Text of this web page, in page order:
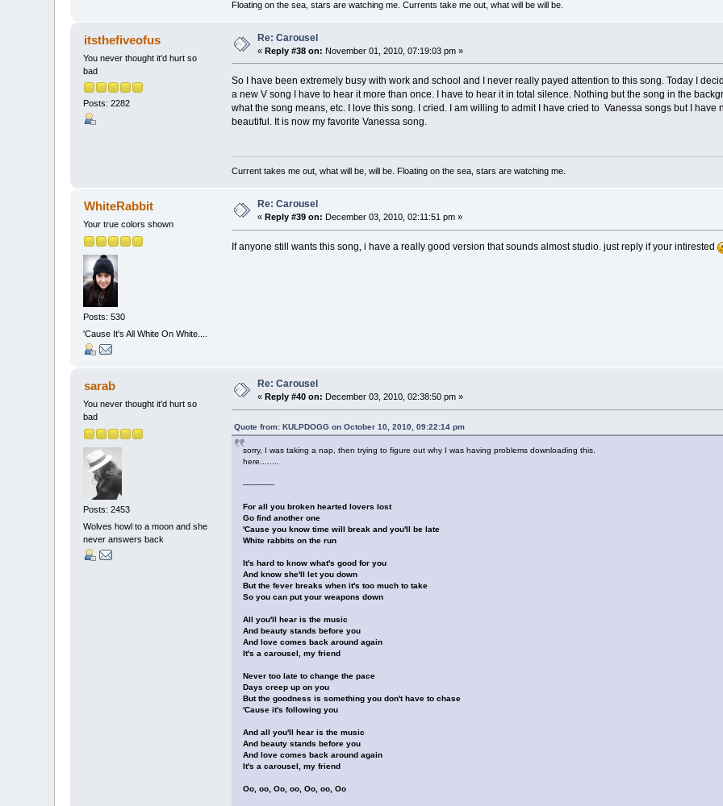
Floating on the sea, stars are watching me. Currents take me out, what will be will be.
itsthefiveofus
You never thought it'd hurt so
bad
Posts: 2282
Re: Carousel
«Reply #38 on: November 01, 2010, 07:19:03 pm »
So I have been extremely busy with work and school and I never really payed attention to this song. Today I
a new V song I have to hear it more than once. I have to hear it in total silence. Nothing but the song in the
what the song means, etc. I love this song. I cried. I am willing to admit I have cried to Vanessa songs but I
beautiful. It is now my favorite Vanessa song.
Current takes me out, what will be, will be. Floating on the sea, stars are watching me.
WhiteRabbit
Your true colors shown
Posts: 530
'Cause It's All White On White....
Re: Carousel
« Reply #39 on: December 03, 2010, 02:11:51 pm »
If anyone still wants this song, i have a really good version that sounds almost studio. just reply if your intirested
sarab
You never thought it'd hurt so
bad
Posts: 2453
Wolves howl to a moon and she
never answers back
Re: Carousel
« Reply #40 on: December 03, 2010, 02:38:50 pm »
Quote from: KULPDOGG on October 10, 2010, 09:22:14 pm
sorry, I was taking a nap, then trying to figure out why I was having problems downloading this.
here........
-------------
For all you broken hearted lovers lost
Go find another one
'Cause you know time will break and you'll be late
White rabbits on the run
It's hard to know what's good for you
And know she'll let you down
But the fever breaks when it's too much to take
So you can put your weapons down
All you'll hear is the music
And beauty stands before you
And love comes back around again
It's a carousel, my friend
Never too late to change the pace
Days creep up on you
But the goodness is something you don't have to chase
'Cause it's following you
And all you'll hear is the music
And beauty stands before you
And love comes back around again
It's a carousel, my friend
Oo, oo, Oo, oo, Oo, oo, Oo